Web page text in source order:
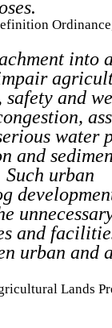
into
and
water
and
urban
and
urban and
Lands